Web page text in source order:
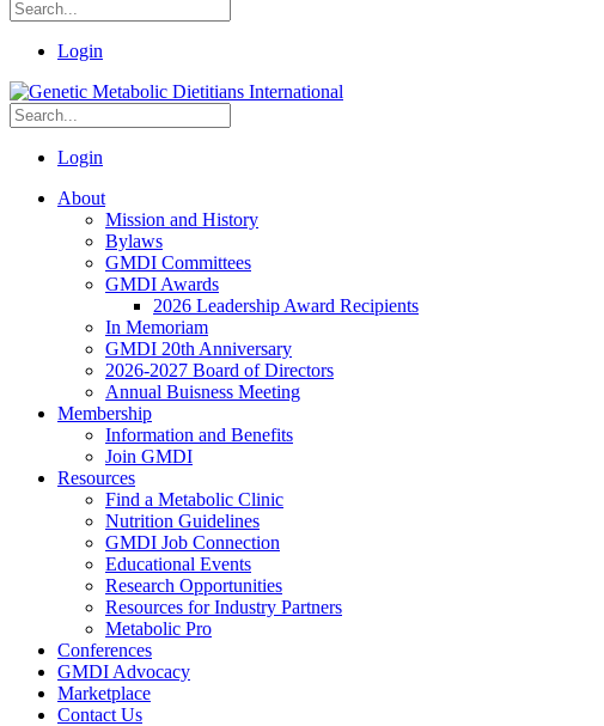
Login
Login
About
Mission and History
Bylaws
GMDI Committees
GMDI Awards
2026 Leadership Award Recipients
In Memoriam
GMDI 20th Anniversary
2026-2027 Board of Directors
Annual Buisness Meeting
Membership
Information and Benefits
Join GMDI
Resources
Find a Metabolic Clinic
Nutrition Guidelines
GMDI Job Connection
Educational Events
Research Opportunities
Resources for Industry Partners
Metabolic Pro
Conferences
GMDI Advocacy
Marketplace
Contact Us